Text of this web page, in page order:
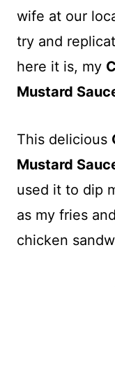
wife at our
try and
here it is, my
Mustard
This delicious
Mustard
used it to dip
as my fries
chicken